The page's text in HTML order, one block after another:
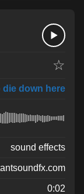
☆
down here
sound effects
0:02